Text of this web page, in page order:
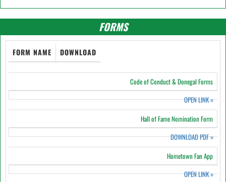
FORMS
FORM NAME DOWNLOAD
Code of Conduct & Donegal Forms
OPEN LINK»
Hall of Fame Nomination Form
DOWNLOAD PDF»
Hometown Fan App
OPEN LINK»